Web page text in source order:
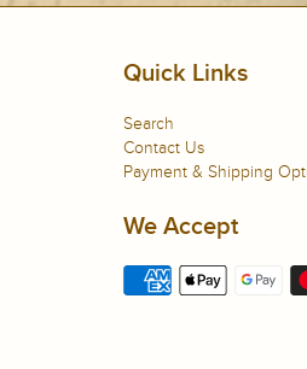
Quick Links
Search
Contact Us
Payment & Shipping
We Accept